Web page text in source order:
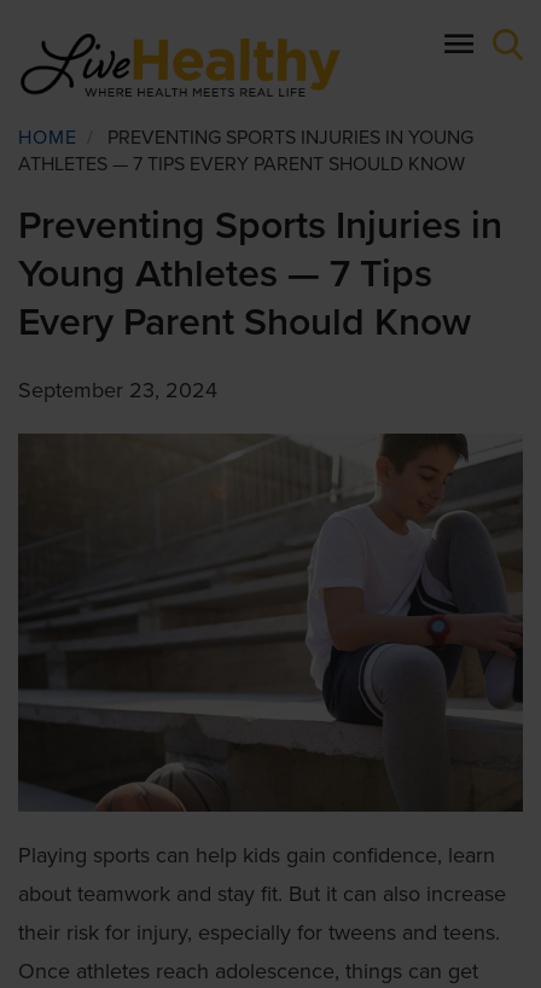
main
content
Breadcrumb
HOME
PREVENTING SPORTS INJURIES IN YOUNG
ATHLETES — 7 TIPS EVERY PARENT SHOULD KNOW
Preventing Sports Injuries in
Young Athletes — 7 Tips
Every Parent Should Know
September 23, 2024
Playing sports can help kids gain confidence, learn
about teamwork and stay fit. But it can also increase
their risk for injury, especially for tweens and teens.
Once athletes reach adolescence, things can get